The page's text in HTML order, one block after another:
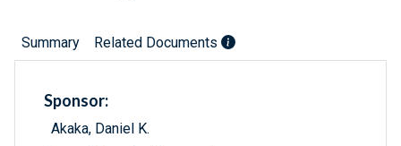
Summary Related Documents
Sponsor:
Akaka, Daniel K.